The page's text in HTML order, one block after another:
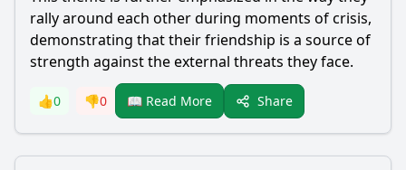
rally around each other during moments of crisis,
demonstrating that their friendship is a source of
strength against the external threats they face.
👍0 👎0 📖 Read More Share